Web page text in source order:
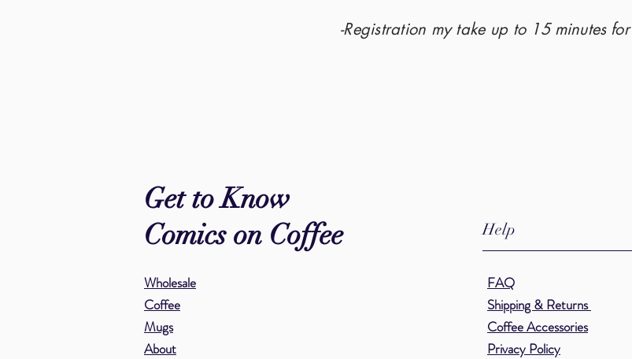
-Registration my take up to 15minutesfor
Get to Know
Comics on Coffee
Wholesale
Coffee
Mugs
About
Help
FAQ
Shipping & Returns
CoffeeAccessories
Privacy Policy